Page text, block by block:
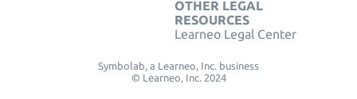
OTHER LEGAL
RESOURCES
Learneo Legal Center
Symbolab, a Learneo, Inc. business
© Learneo, Inc. 2024